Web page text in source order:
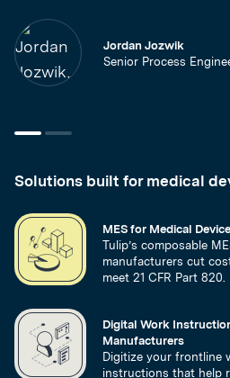
Jordan Jozwik
Senior Process
Solutions built for medical
MES for Medical
Tulip’s composable
manufacturers cut
meet 21 CFR Part 820.
Digital Work
Manufacturers
Digitize your frontline
instructions that help